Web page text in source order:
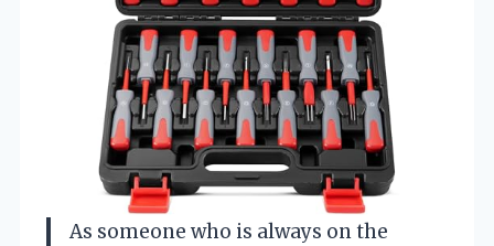
As someone who is always on the